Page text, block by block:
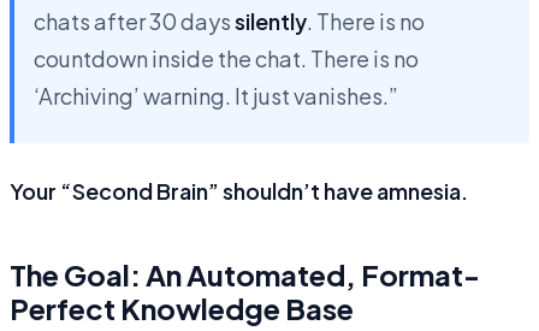
chats after 30 dayssilently. There is no
countdown inside the chat. There is no
‘Archiving’ warning. It just vanishes.”
Your “Second Brain” shouldn’t have amnesia.
The Goal: An Automated, Format-
Perfect Knowledge Base